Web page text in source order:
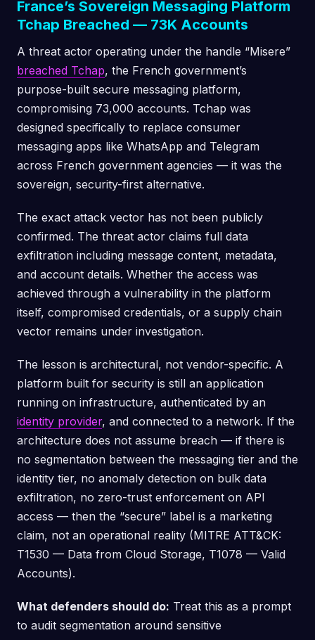
France’s Sovereign Messaging Platform
Tchap Breached — 73K Accounts
A threat actor operating under the handle “Misere”
breached Tchap, the French government’s
purpose-built secure messaging platform,
compromising 73,000 accounts. Tchap was
designed specifically to replace consumer
messaging apps like WhatsApp and Telegram
across French government agencies — it was the
sovereign, security-first alternative.
The exact attack vector has not been publicly
confirmed. The threat actor claims full data
exfiltration including message content, metadata,
and account details. Whether the access was
achieved through a vulnerability in the platform
itself, compromised credentials, or a supply chain
vector remains under investigation.
The lesson is architectural, not vendor-specific. A
platform built for security is still an application
running on infrastructure, authenticated by an
identity provider, and connected to a network. If the
architecture does not assume breach — if there is
no segmentation between the messaging tier and the
identity tier, no anomaly detection on bulk data
exfiltration, no zero-trust enforcement on API
access — then the “secure” label is a marketing
claim, not an operational reality (MITRE ATT&CK:
T1530 — Data from Cloud Storage, T1078 — Valid
Accounts).
What defenders should do: Treat this as a prompt
to audit segmentation around sensitive